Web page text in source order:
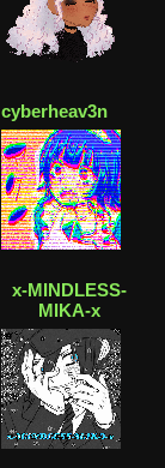
cyberheav3n
x-MINDLESS-
MIKA-x